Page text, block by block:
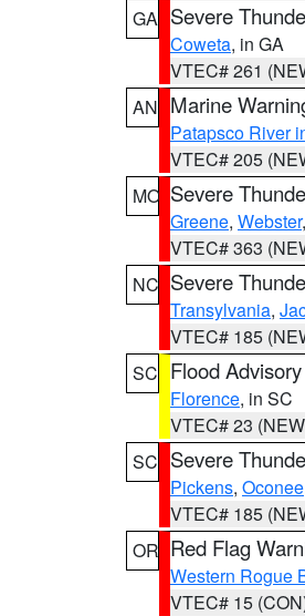
GA Severe
Coweta, in GA
VTEC# 261
AN Marine
Patapsco River
VTEC# 205
MO Severe
Greene, Webster,
VTEC# 363
NC Severe
Transylvania,
VTEC# 185
SC Flood Advisory
Florence, in SC
VTEC# 23
SC Severe
Pickens, Oconee
VTEC# 185
OR Red Flag
Western Rogue
VTEC# 15